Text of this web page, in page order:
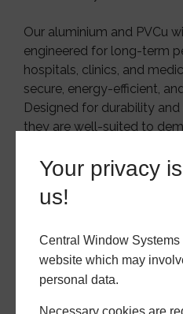
Your privacy
us!
Central Window
website which may
personal data.
Necessary cookies are
Our aluminium and PVCu
engineered for long-term
hospitals, clinics, and
secure, energy-efficient,
Designed for durability
they are well-suited to
We support installers and
customisable, easy-to-
Become A Trade